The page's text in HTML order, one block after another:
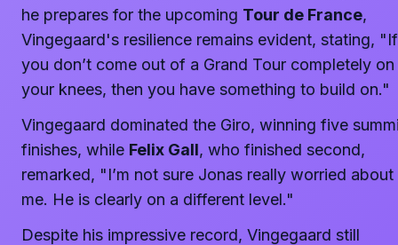
he prepares for the upcoming Tour de France,
Vingegaard's resilience remains evident, stating, "If
you don’t come out of a Grand Tour completely on
your knees, then you have something to build on."
Vingegaard dominated the Giro, winning five
finishes, while Felix Gall, who finished second,
remarked, "I’m not sure Jonas really worried about
me. He is clearly on a different level."
Despite his impressive record, Vingegaard still